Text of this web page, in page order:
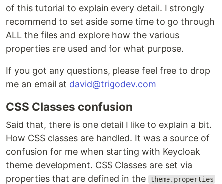
of this tutorial to explain every detail. I strongly
recommend to set aside some time to go through
ALL the files and explore how the various
properties are used and for what purpose.
If you got any questions, please feel free to drop
me an email at david@trigodev.com
CSS Classes confusion
Said that, there is one detail I like to explain a bit.
How CSS classes are handled. It was a source of
confusion for me when starting with Keycloak
theme development. CSS Classes are set via
properties that are defined in the
theme.properties